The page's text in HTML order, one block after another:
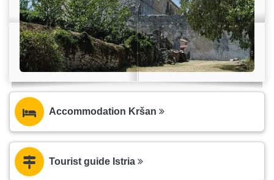
Accommodation Kršan
Tourist guide Istria